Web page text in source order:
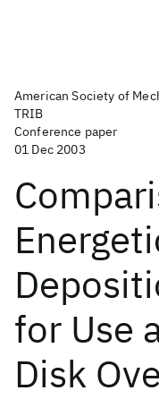
American Society of
TRIB
Conference paper
01 Dec 2003
for Use
Disk